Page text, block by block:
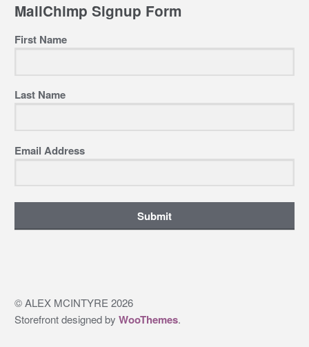
MailChimp Signup Form
First Name
Last Name
Email Address
Submit
© ALEX MCINTYRE 2026
Storefront designed by WooThemes.